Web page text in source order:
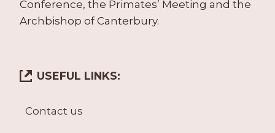
Conference, the Primates’ Meeting and the
Archbishop of Canterbury.
USEFUL LINKS:
Contact us